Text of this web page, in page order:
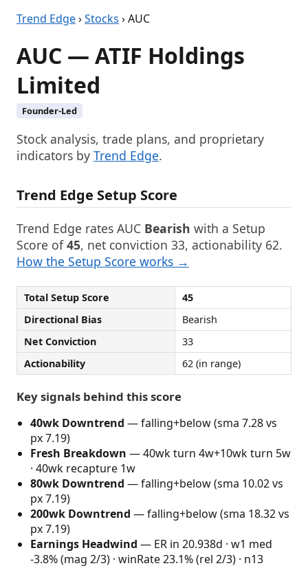
Trend Edge›Stocks › AUC
AUC — ATIF Holdings
Limited
Founder-Led
Stock analysis, trade plans, and proprietary
indicators by Trend Edge.
Trend Edge Setup Score
Trend Edge rates AUC Bearish with a Setup
Score of45, net conviction 33, actionability 62.
How the Setup Score works →
Total Setup Score
45
Directional Bias
Bearish
Net Conviction
33
Actionability
62 (in range)
Key signals behind this score
40wk Downtrend — falling+below (sma 7.28 vs
px 7.19)
Fresh Breakdown — 40wk turn 4w+10wk turn 5w
· 40wk recapture 1w
80wk Downtrend — falling+below (sma 10.02 vs
px 7.19)
200wk Downtrend — falling+below (sma 18.32 vs
px 7.19)
Earnings Headwind — ER in 20.938d · w1 med
-3.8% (mag 2/3) · winRate 23.1% (rel 2/3) · n13